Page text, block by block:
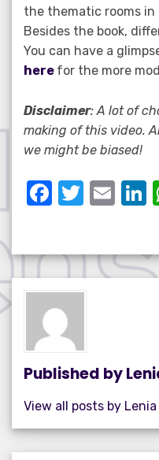
the thematic rooms
Besides the book,
You can have a
here for the more
Disclaimer: A lot of
making of this video.
we might be biased!
F
e
b
o
o
k
T
te
r
E
Published by
View all posts by